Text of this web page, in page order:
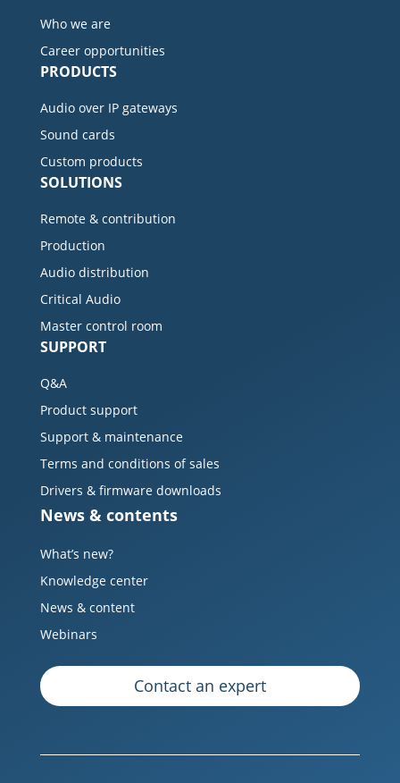
Who we are
Career opportunities
PRODUCTS
Audio over IP gateways
Sound cards
Custom products
SOLUTIONS
Remote & contribution
Production
Audio distribution
Critical Audio
Master control room
SUPPORT
Q&A
Product support
Support & maintenance
Terms and conditions of sales
Drivers & firmware downloads
News & contents
What’s new?
Knowledge center
News & content
Webinars
Contact an expert